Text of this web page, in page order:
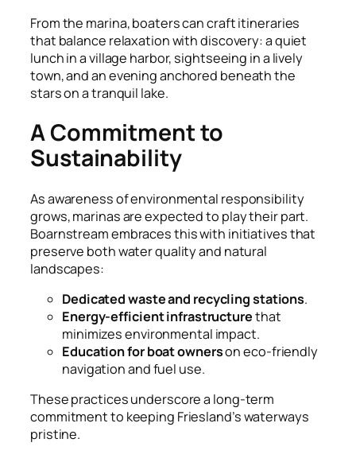
From the marina, boaters can craft itineraries
that balance relaxation with discovery: a quiet
lunch in a village harbor, sightseeing in a lively
town, and an evening anchored beneath the
stars on a tranquil lake.
A Commitment to
Sustainability
As awareness of environmental responsibility
grows, marinas are expected to play their part.
Boarnstream embraces this with initiatives that
preserve both water quality and natural
landscapes:
Dedicated waste and recycling stations.
Energy-efficient infrastructurethat
minimizes environmental impact.
Education for boat ownerson eco-friendly
navigation and fuel use.
These practices underscore a long-term
commitment to keeping Friesland’s waterways
pristine.